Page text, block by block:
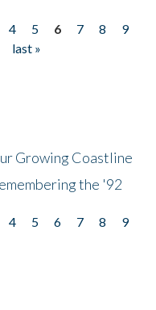
4 5 6 7 8
9
last »
Growing Coastline
the '92
4 5 6 7 8
9